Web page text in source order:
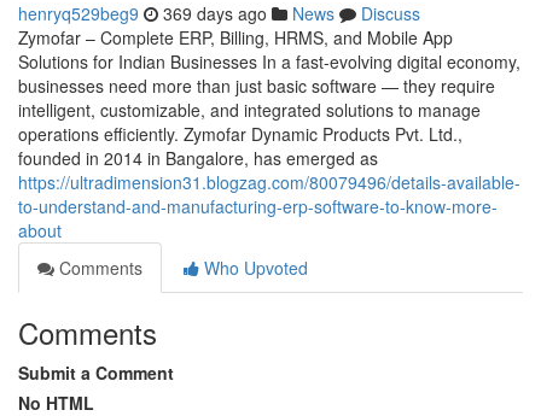
henryq529beg9 369 days ago News
Discuss
Zymofar – Complete ERP, Billing, HRMS, and Mobile App
Solutions for Indian Businesses In a fast-evolving digital economy,
businesses need more than just basic software — they require
intelligent, customizable, and integrated solutions to manage
operations efficiently. Zymofar Dynamic Products Pvt. Ltd.,
founded in 2014 in Bangalore, has emerged as
https://ultradimension31.blogzag.com/80079496/details-available-
to-understand-and-manufacturing-erp-software-to-know-more-
about
Comments
Who Upvoted
Comments
Submit a Comment
No HTML